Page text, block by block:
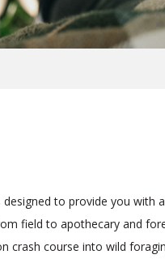
designed to provide you with
field to apothecary and
crash course into wild